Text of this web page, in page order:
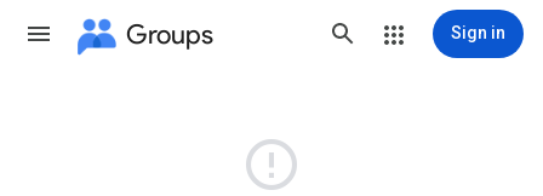
Groups Sign in
